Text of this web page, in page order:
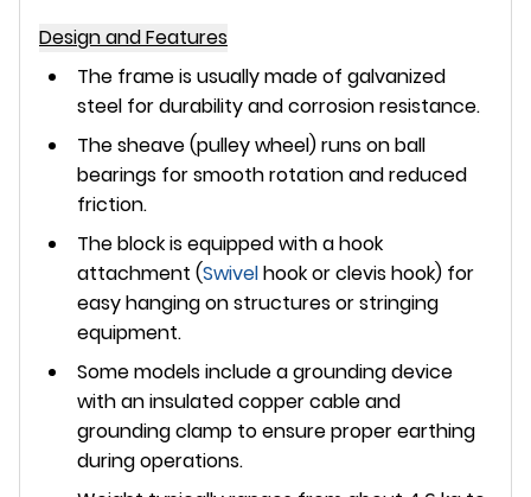
Design and Features
The frame is usually made of galvanized
steel for durability and corrosion resistance.
The sheave (pulley wheel) runs onball
bearings for smooth rotation and reduced
friction.
The block is equipped with ahook
attachment (Swivelhook or clevis hook) for
easy hanging on structures or stringing
equipment.
Some models include agrounding device
with an insulated copper cable and
grounding clamp to ensure proper earthing
during operations.